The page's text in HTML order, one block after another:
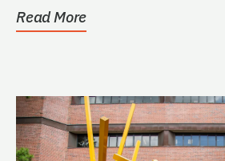
Read More